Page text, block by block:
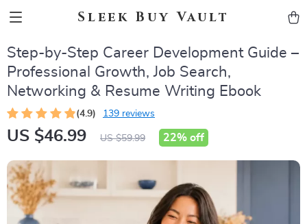
Sleek Buy Vault
Step-by-Step Career Development Guide –
Professional Growth, Job Search,
Networking & Resume Writing Ebook
(4.9) 139 reviews
US $46.99 US $59.99 22% off